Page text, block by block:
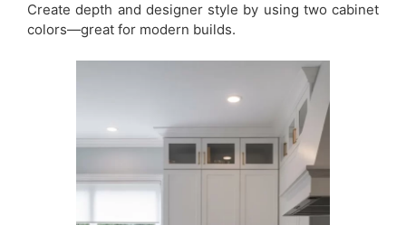
Create depth and designer style by using two cabinet
colors—great for modern builds.